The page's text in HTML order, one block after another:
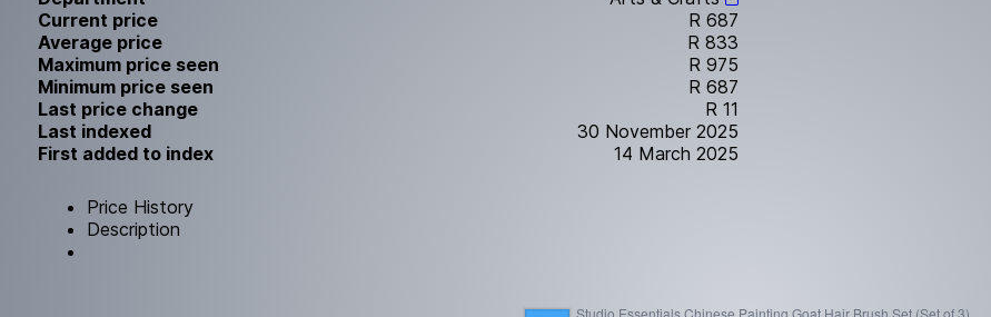
Current price
R 687
Average price
R 833
Maximum price seen
R 975
Minimum price seen
R 687
Last price change
R 11
Last indexed
30 November 2025
First added to index
14 March 2025
Price History
Description